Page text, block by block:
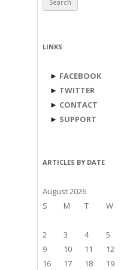
LINKS
► FACEBOOK
► TWITTER
► CONTACT
► SUPPORT
ARTICLES BY DATE
August 2026
S
M T W
2
3 4 5
9
10 11 12
16
17 18 19